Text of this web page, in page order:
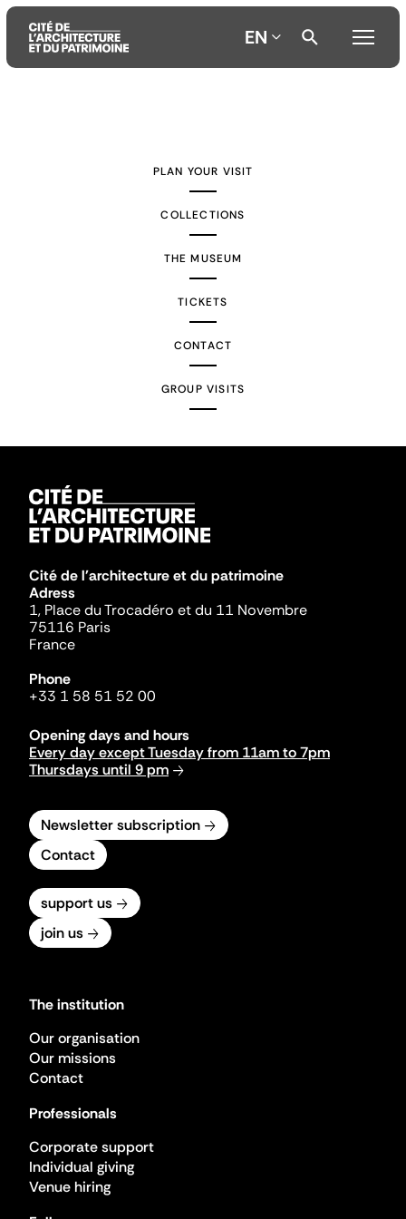
EN
PLAN YOUR VISIT
COLLECTIONS
THE MUSEUM
TICKETS
CONTACT
GROUP VISITS
Cité de l'architecture et du patrimoine
Adress
1, Place du Trocadéro et du 11 Novembre
75116 Paris
France
Phone
+33 1 58 51 52 00
Opening days and hours
Every day except Tuesday from 11am to 7pm
Thursdays until 9 pm
Newsletter subscription
Contact
support us
join us
The institution
Our organisation
Our missions
Contact
Professionals
Corporate support
Individual giving
Venue hiring